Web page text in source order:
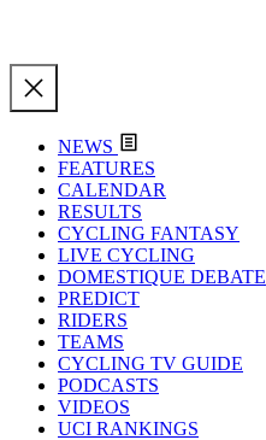
NEWS
FEATURES
CALENDAR
RESULTS
CYCLING FANTASY
LIVE CYCLING
DOMESTIQUE DEBATE
PREDICT
RIDERS
TEAMS
CYCLING TV GUIDE
PODCASTS
VIDEOS
UCI RANKINGS